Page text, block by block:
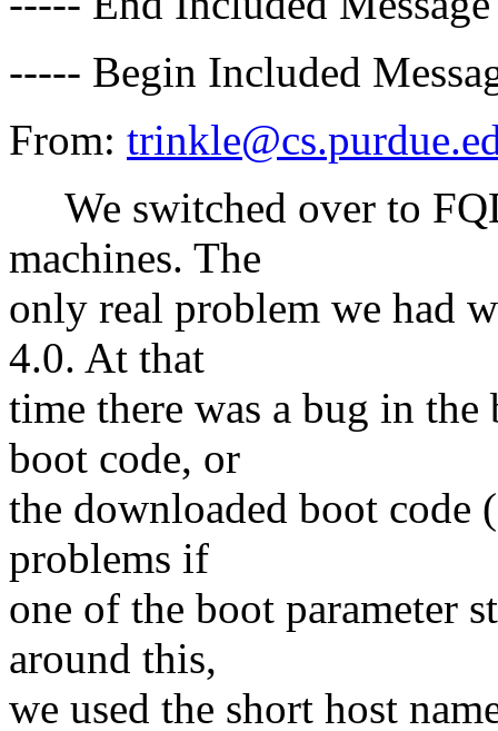
----- Begin Included
From:
We switched over to
machines. The
only real problem we had
4.0. At that
time there was a bug in
boot code, or
the downloaded boot code
problems if
one of the boot parameter
around this,
we used the short host